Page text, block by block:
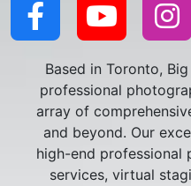
Based in Toronto,
professional
array of
and beyond. Our
high-end professional
services, virtual